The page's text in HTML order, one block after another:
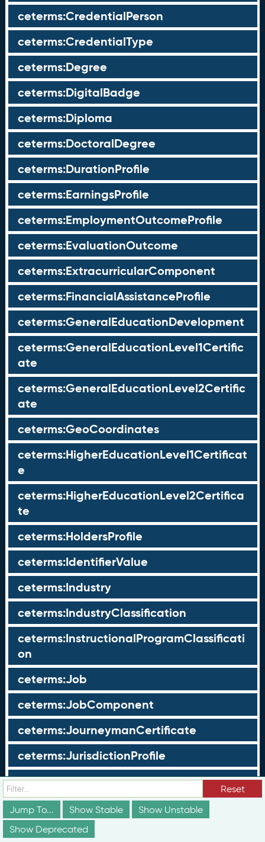
ceterms:CredentialPerson
ceterms:CredentialType
ceterms:Degree
ceterms:DigitalBadge
ceterms:Diploma
ceterms:DoctoralDegree
ceterms:DurationProfile
ceterms:EarningsProfile
ceterms:EmploymentOutcomeProfile
ceterms:EvaluationOutcome
ceterms:ExtracurricularComponent
ceterms:FinancialAssistanceProfile
ceterms:GeneralEducationDevelopment
ceterms:GeneralEducationLevel1Certific
ate
ceterms:GeneralEducationLevel2Certific
ate
ceterms:GeoCoordinates
ceterms:HigherEducationLevel1Certificat
e
ceterms:HigherEducationLevel2Certifica
te
ceterms:HoldersProfile
ceterms:IdentifierValue
ceterms:Industry
ceterms:IndustryClassification
ceterms:InstructionalProgramClassificati
on
ceterms:Job
ceterms:JobComponent
ceterms:JourneymanCertificate
ceterms:JurisdictionProfile
ceterms:LearningOpportunity
ceterms:LearningOpportunityProfile
ceterms:LearningProgram
Reset
Jump To...
Show Stable
Show Unstable
Show Deprecated